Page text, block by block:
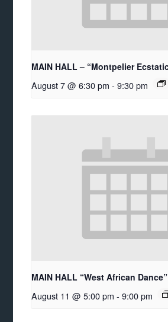
MAIN HALL – “Montpelier
August 7 @ 6:30 pm - 9:30 pm
MAIN HALL “West African Dance”
August 11 @ 5:00 pm - 9:00 pm